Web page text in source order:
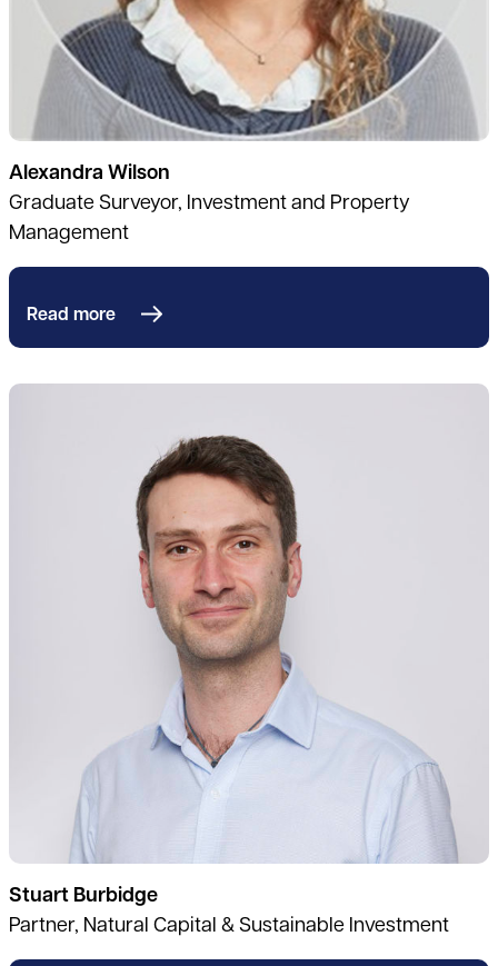
Alexandra Wilson
Graduate Surveyor, Investment and Property
Management
Read more
Stuart Burbidge
Partner, Natural Capital & Sustainable Investment